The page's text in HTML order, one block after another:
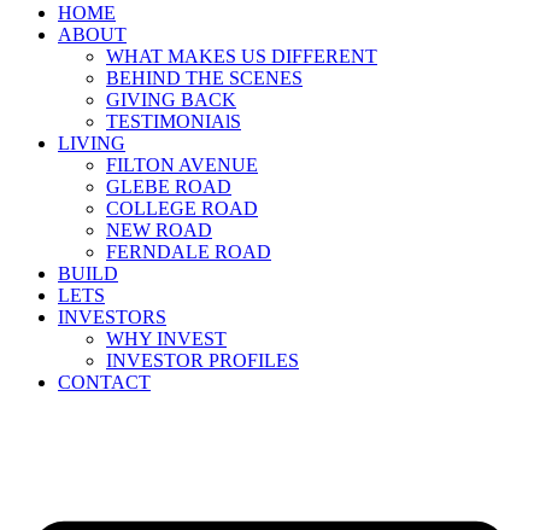
HOME
ABOUT
WHAT MAKES US DIFFERENT
BEHIND THE SCENES
GIVING BACK
TESTIMONIAlS
LIVING
FILTON AVENUE
GLEBE ROAD
COLLEGE ROAD
NEW ROAD
FERNDALE ROAD
BUILD
LETS
INVESTORS
WHY INVEST
INVESTOR PROFILES
CONTACT